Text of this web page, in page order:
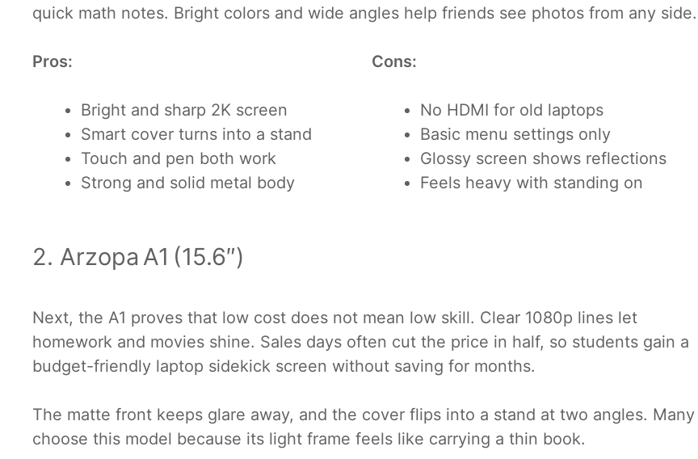
quick math notes. Bright colors and wide angles help friends see photos from any side.
Pros:
Bright and sharp 2K screen
Smart cover turns into a stand
Touch and pen both work
Strong and solid metal body
Cons:
No HDMI for old laptops
Basic menu settings only
Glossy screen shows reflections
Feels heavy with standing on
2. Arzopa A1 (15.6″)
Next, the A1 proves that low cost does not mean low skill. Clear 1080p lines let
homework and movies shine. Sales days often cut the price in half, so students gain a
budget-friendly laptop sidekick screen without saving for months.
The matte front keeps glare away, and the cover flips into a stand at two angles. Many
choose this model because its light frame feels like carrying a thin book.